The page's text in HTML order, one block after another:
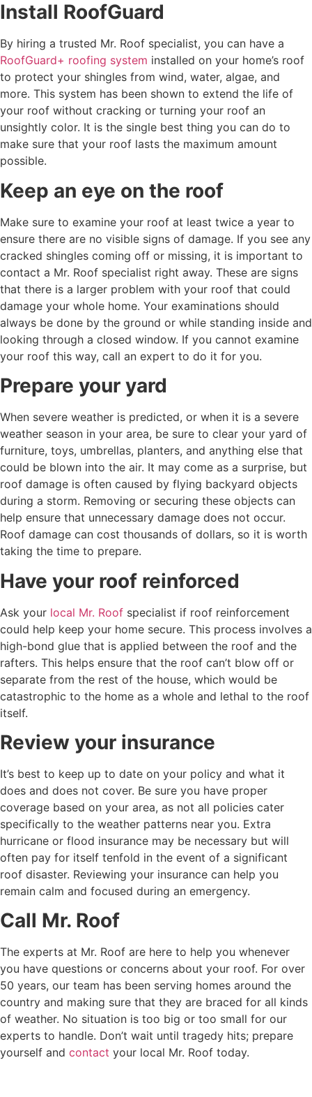
Install RoofGuard
By hiring a trusted Mr. Roof specialist, you can have a
RoofGuard+ roofing system installed on your home’s roof
to protect your shingles from wind, water, algae, and
more. This system has been shown to extend the life of
your roof without cracking or turning your roof an
unsightly color. It is the single best thing you can do to
make sure that your roof lasts the maximum amount
possible.
Keep an eye on the roof
Make sure to examine your roof at least twice a year to
ensure there are no visible signs of damage. If you see any
cracked shingles coming off or missing, it is important to
contact a Mr. Roof specialist right away. These are signs
that there is a larger problem with your roof that could
damage your whole home. Your examinations should
always be done by the ground or while standing inside and
looking through a closed window. If you cannot examine
your roof this way, call an expert to do it for you.
Prepare your yard
When severe weather is predicted, or when it is a severe
weather season in your area, be sure to clear your yard of
furniture, toys, umbrellas, planters, and anything else that
could be blown into the air. It may come as a surprise, but
roof damage is often caused by flying backyard objects
during a storm. Removing or securing these objects can
help ensure that unnecessary damage does not occur.
Roof damage can cost thousands of dollars, so it is worth
taking the time to prepare.
Have your roof reinforced
Ask your local Mr. Roof specialist if roof reinforcement
could help keep your home secure. This process involves a
high-bond glue that is applied between the roof and the
rafters. This helps ensure that the roof can’t blow off or
separate from the rest of the house, which would be
catastrophic to the home as a whole and lethal to the roof
itself.
Review your insurance
It’s best to keep up to date on your policy and what it
does and does not cover. Be sure you have proper
coverage based on your area, as not all policies cater
specifically to the weather patterns near you. Extra
hurricane or flood insurance may be necessary but will
often pay for itself tenfold in the event of a significant
roof disaster. Reviewing your insurance can help you
remain calm and focused during an emergency.
Call Mr. Roof
The experts at Mr. Roof are here to help you whenever
you have questions or concerns about your roof. For over
50 years, our team has been serving homes around the
country and making sure that they are braced for all kinds
of weather. No situation is too big or too small for our
experts to handle. Don’t wait until tragedy hits; prepare
yourself and contact your local Mr. Roof today.